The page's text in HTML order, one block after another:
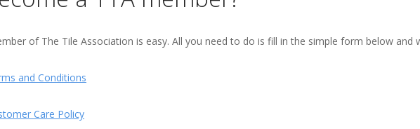
of The Tile Association is easy. All you need to do is fill in the simple form below and
and Conditions
Care Policy